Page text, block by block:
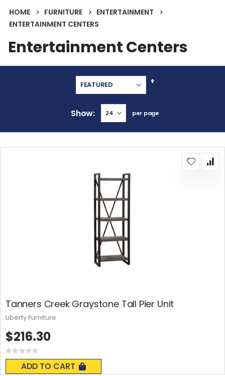
HOME FURNITURE
ENTERTAINMENT
ENTERTAINMENT CENTERS
Entertainment Centers
Set
Show per page
Tanners Creek Graystone Tall Pier Unit
Rating:
0%
ADD TO CART
$216.30
Liberty Furniture